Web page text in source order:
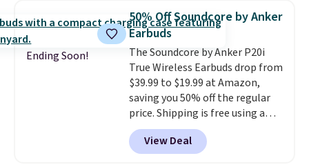
and can be plugged into a USB-C
or USB-A port. Shipping is free
with Prime or when you spend
$35. Otherwise, it adds $6.99.
Ending Soon!
50% Off Soundcore by Anker
Earbuds
The Soundcore by Anker P20i
True Wireless Earbuds drop from
$39.99 to $19.99 at Amazon,
saving you 50% off the regular
price. Shipping is free using a
Prime account, or spend $35 for
free shipping. This is the best
price we found for these water-
View Deal